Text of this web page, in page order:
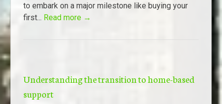
to embark on a major milestone like buying your
first... Read more →
Understanding the transition to home-based
support